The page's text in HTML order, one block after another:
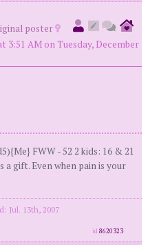
poster
3:51 AM on Tuesday, December
FWW - 52 2 kids: 16 & 21
a gift. Even when pain is your
Jul. 13th, 2007
id8620323